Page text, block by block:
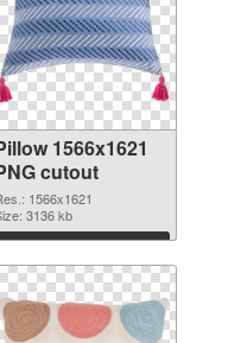
1566x1621
cutout
1566x1621
3136 kb
Download